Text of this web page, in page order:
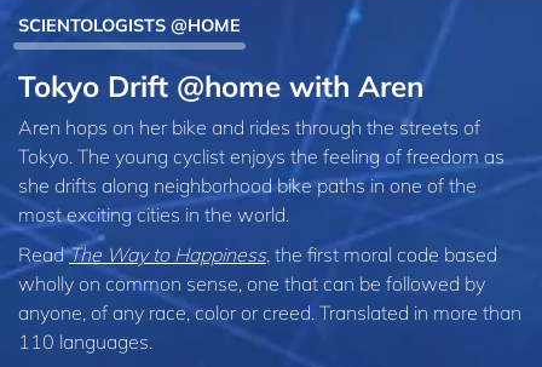
SCIENTOLOGISTS @HOME
Tokyo Drift @home with Aren
Aren hops on her bike and rides through the streets of
Tokyo. The young cyclist enjoys the feeling of freedom as
she drifts along neighborhood bike paths in one of the
most exciting cities in the world.
ReadThe Way to Happiness, the first moral code based
wholly on common sense, one that can be followed by
anyone, of any race, color or creed. Translated in more than
110 languages.